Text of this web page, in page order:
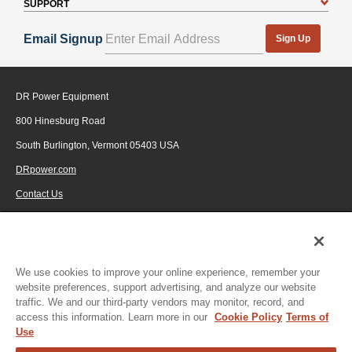
SUPPORT
Email Signup Sign Up
DR Power Equipment
800 Hinesburg Road
South Burlington, Vermont 05403 USA
DRpower.com
Contact Us
© 2026 Generac Power Systems, Inc., DBA DR Power Equipment, All rights
We use cookies to improve your online experience, remember your
website preferences, support advertising, and analyze our website
traffic. We and our third-party vendors may monitor, record, and
access this information. Learn more in our Cookie Policy Terms of
Use